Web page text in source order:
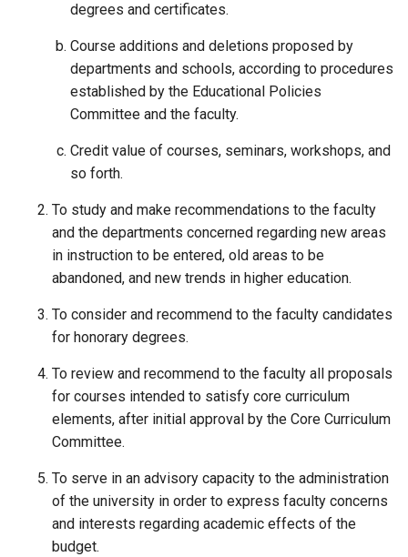
degrees and certificates.
Course additions and deletions proposed by
departments and schools, according to procedures
established by the Educational Policies
Committee and the faculty.
Credit value of courses, seminars, workshops, and
so forth.
To study and make recommendations to the faculty
and the departments concerned regarding new areas
in instruction to be entered, old areas to be
abandoned, and new trends in higher education.
To consider and recommend to the faculty candidates
for honorary degrees.
To review and recommend to the faculty all proposals
for courses intended to satisfy core curriculum
elements, after initial approval by the Core Curriculum
Committee.
To serve in an advisory capacity to the administration
of the university in order to express faculty concerns
and interests regarding academic effects of the
budget.